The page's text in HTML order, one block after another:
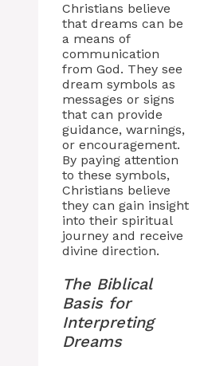
Christians believe
that dreams can be
a means of
communication
from God. They see
dream symbols as
messages or signs
that can provide
guidance, warnings,
or encouragement.
By paying attention
to these symbols,
Christians believe
they can gain insight
into their spiritual
journey and receive
divine direction.
The Biblical
Basis for
Interpreting
Dreams